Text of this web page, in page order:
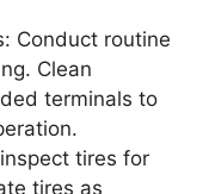
Conduct routine
Clean
terminals to
tires for
tires as